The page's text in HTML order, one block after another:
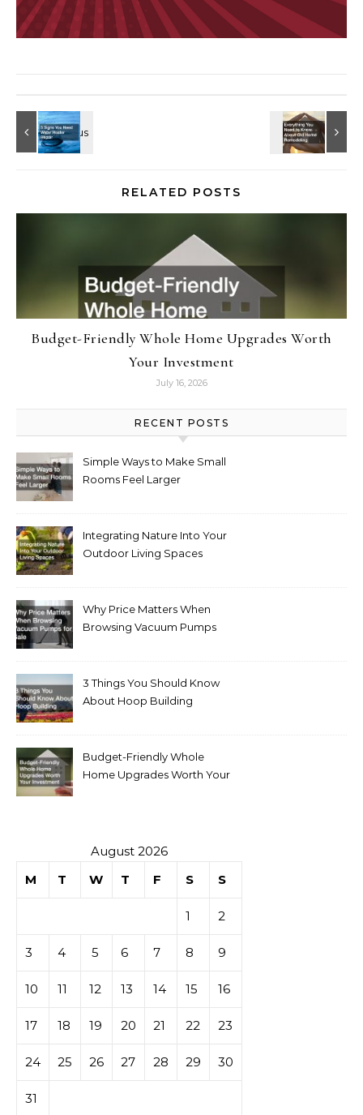
RELATED POSTS
Budget-Friendly Whole Home Upgrades Worth
Your Investment
July 16, 2026
RECENT POSTS
Simple Ways to Make Small
Rooms Feel Larger
Integrating Nature Into Your
Outdoor Living Spaces
Why Price Matters When
Browsing Vacuum Pumps
3 Things You Should Know
About Hoop Building
Budget-Friendly Whole
Home Upgrades Worth Your
August 2026
M
T W T F S S
1 2
3 4 5 6 7 8 9
10 11 12 13 14 15 16
17 18 19 20 21 22 23
24 25 26 27 28 29 30
31